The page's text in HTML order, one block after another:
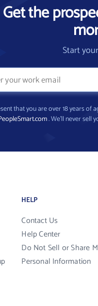
Get the
Start
that you are over 18 years of
. We’ll never
HELP
Contact Us
Help Center
Do Not Sell or Share
Personal Information